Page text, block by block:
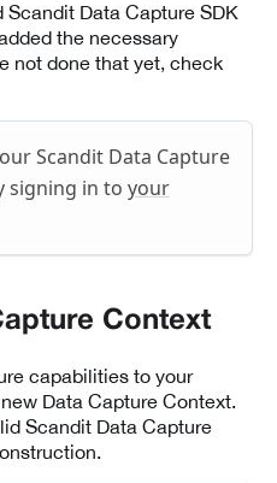
Data Capture SDK
the necessary
not done that yet, check
Scandit Data Capture
signing in to your
Context
capabilities to your
Data Capture Context.
Scandit Data Capture